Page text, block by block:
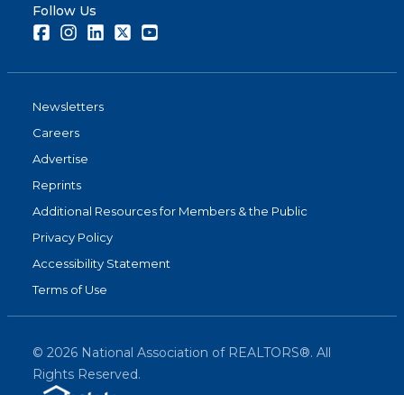
Follow Us
FacebookInstagramLinkedInTwitter
Newsletters
Careers
Advertise
Reprints
Additional Resources for Members & the Public
Privacy Policy
Accessibility Statement
Terms of Use
© 2026 National Association of REALTORS®. All
Rights Reserved.